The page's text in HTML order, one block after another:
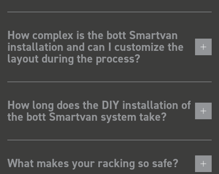
How complex is the bott Smartvan
installation and can I customize the
layout during the process?
How long does the DIY installation of
the bott Smartvan system take?
What makes your racking so safe?